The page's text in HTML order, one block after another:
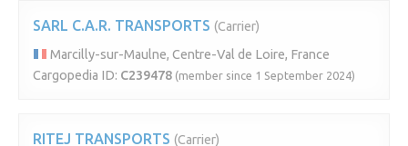
SARL C.A.R. TRANSPORTS (Carrier)
Marcilly-sur-Maulne, Centre-Val de Loire, France
Cargopedia ID: C239478 (member since 1 September 2024)
RITEJ TRANSPORTS (Carrier)